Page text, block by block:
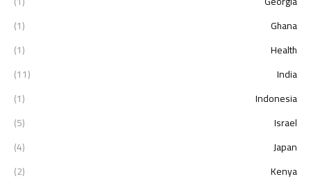
Ghana
(1)
Health
(1)
India
(11)
Indonesia
(1)
Israel
(5)
Japan
(4)
Kenya
(2)